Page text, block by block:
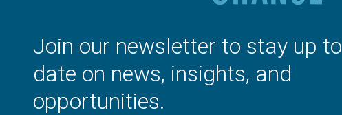
Join our newsletter to stay up to
date on news, insights, and
opportunities.